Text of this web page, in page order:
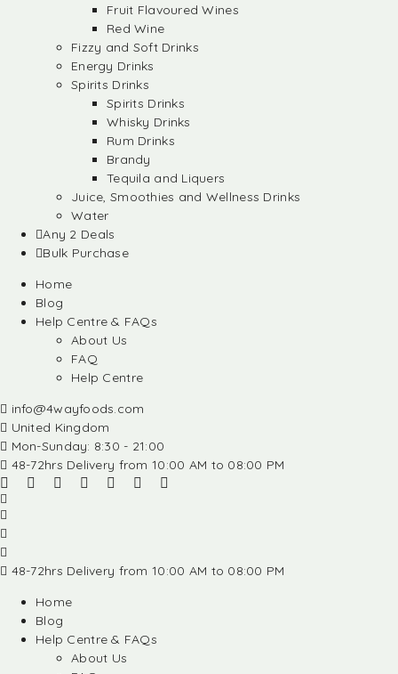
Fruit Flavoured Wines
Red Wine
Fizzy and Soft Drinks
Energy Drinks
Spirits Drinks
Spirits Drinks
Whisky Drinks
Rum Drinks
Brandy
Tequila and Liquers
Juice, Smoothies and Wellness Drinks
Water
Any 2 Deals
Bulk Purchase
Home
Blog
Help Centre & FAQs
About Us
FAQ
Help Centre
info@4wayfoods.com
United Kingdom
Mon-Sunday: 8:30 - 21:00
48-72hrs Delivery from 10:00 AM to 08:00 PM
48-72hrs Delivery from 10:00 AM to 08:00 PM
Home
Blog
Help Centre & FAQs
About Us